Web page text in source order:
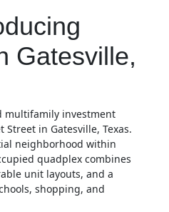
Gatesville,
multifamily investment
in Gatesville, Texas.
neighborhood within
quadplex combines
unit layouts, and a
shopping, and